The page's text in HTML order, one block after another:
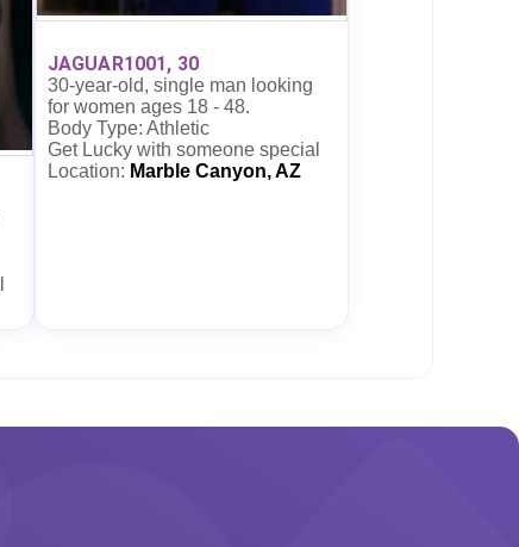
JAGUAR1001, 30
30-year-old, single man looking
for women ages 18 - 48.
Body Type: Athletic
Get Lucky with someone special
Location: Marble Canyon, AZ